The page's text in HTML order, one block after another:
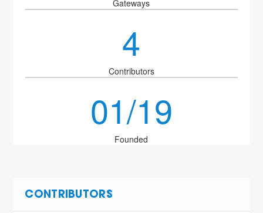
Gateways
4
Contributors
01/19
Founded
CONTRIBUTORS